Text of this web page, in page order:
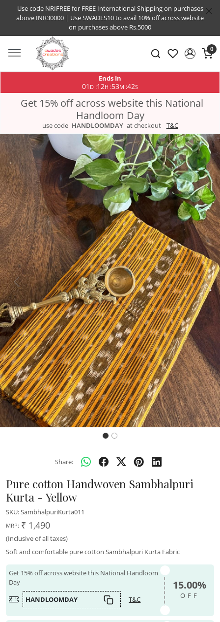
Use code NRIFREE for FREE International Shipping on purchases
above INR30000 | Use SWADES10 to avail 10% off across website
on purchases above Rs.5000
0
Ends In
01 D :12H :53M :42S
Get 15% off across website this National
Handloom Day
use code HANDLOOMDAY at checkout T&C
Previous Next
Share:
Pure cotton Handwoven Sambhalpuri
Kurta - Yellow
SKU:SambhalpuriKurta011
MRP: ₹ 1,490
(Inclusive of all taxes)
Soft and comfortable pure cotton Sambhalpuri Kurta Fabric
Get 15% off across website this National Handloom
Day
HANDLOOMDAY
T&C
15.00%
OFF